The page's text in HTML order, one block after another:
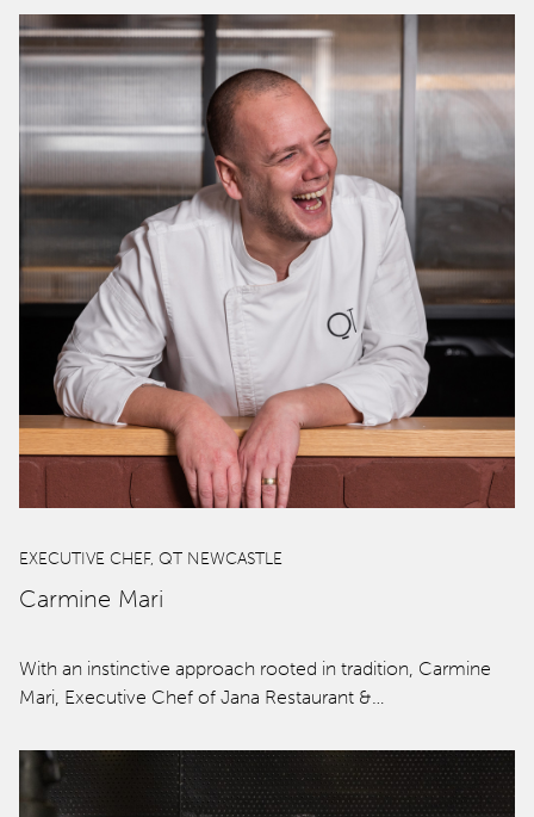
EXECUTIVE CHEF, QT NEWCASTLE
Carmine Mari
With an instinctive approach rooted in tradition, Carmine
Mari, Executive Chef of Jana Restaurant &…